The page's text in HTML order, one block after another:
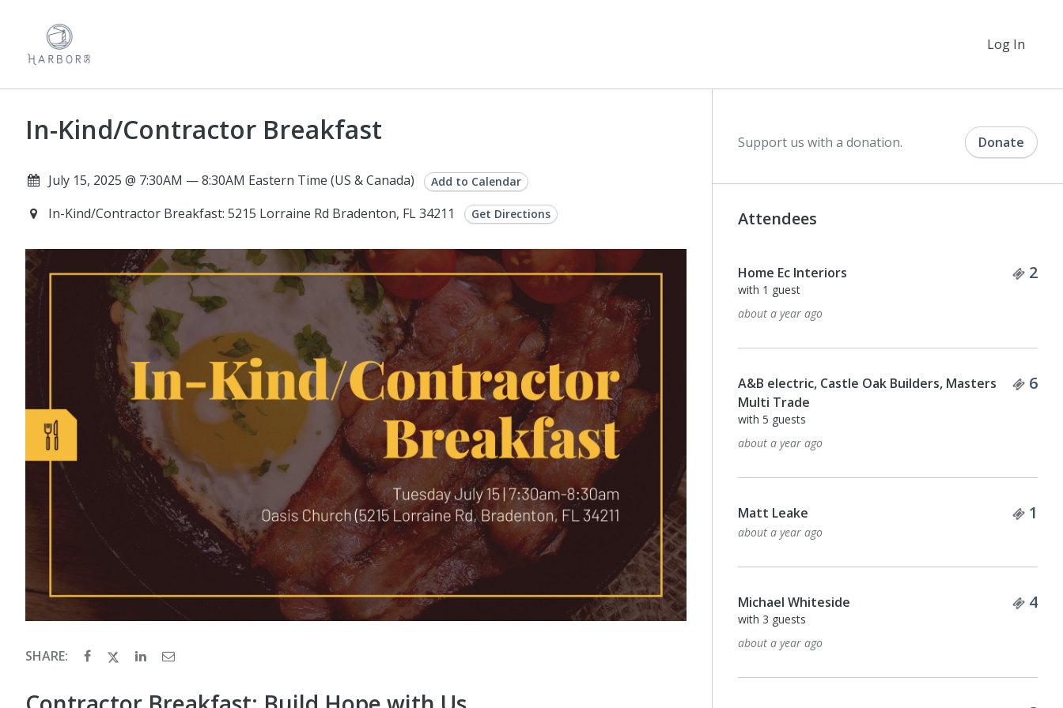
Log In
In-Kind/Contractor Breakfast
July 15, 2025 @ 7:30AM — 8:30AM Eastern Time (US & Canada) Add to Calendar
In-Kind/Contractor Breakfast: 5215 Lorraine Rd Bradenton, FL 34211 Get Directions
SHARE:
Support us with a donation. Donate
Attendees
Home Ec Interiors 2
with 1 guest
about a year ago
A&B electric, Castle Oak Builders, Masters
Multi Trade
6
with 5 guests
about a year ago
Matt Leake 1
about a year ago
Michael Whiteside 4
with 3 guests
about a year ago